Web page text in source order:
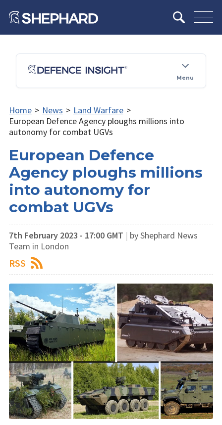
Menu
Home > News > Land Warfare >
European Defence Agency ploughs millions into
autonomy for combat UGVs
European Defence
Agency ploughs millions
into autonomy for
combat UGVs
7th February 2023 - 17:00 GMT | by Shephard News
Team in London
RSS